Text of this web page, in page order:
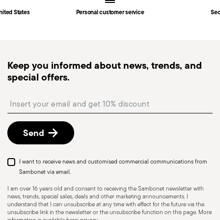
Dishwasher Safe
KNIVES - Incorrect use of the items can cause
injury to the user or those around them.
Fast shipping: for items in stock, standard shipping
monitor the delivery.
Free returns within 30 days
described in the Returns Policy page
States Personal customer service
Keep you informed about news, trends, and
special offers.
Send
I want to receive news and customised commercial communications from
Sambonet via email.
I am over 16 years old and consent to receiving the Sambonet newsletter with
news, trends, special sales, deals and other marketing announcements. I
understand that I can unsubscribe at any time with effect for the future via the
unsubscribe link in the newsletter or the unsubscribe function on this page. More